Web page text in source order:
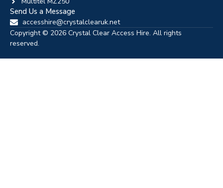
Send Us a Message
accesshire@crystalclearuk.net
Copyright © 2026 Crystal Clear Access Hire. All rights
reserved.